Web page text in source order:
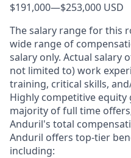
$191,000—$253,000 USD
The salary range for this
wide range of
salary only. Actual salary
not limited to) work
training, critical skills,
Highly competitive
majority of full time
Anduril's total
Anduril offers top-tier
including: